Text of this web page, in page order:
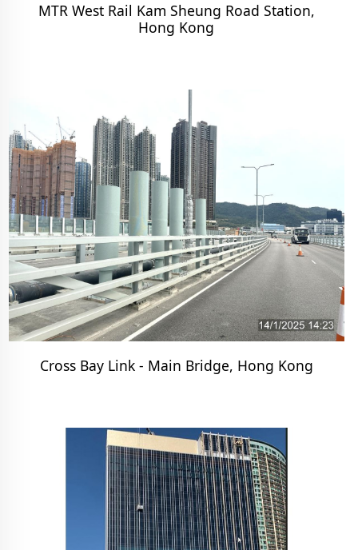
MTR West Rail Kam Sheung Road Station,
Hong Kong
Cross Bay Link - Main Bridge, Hong Kong